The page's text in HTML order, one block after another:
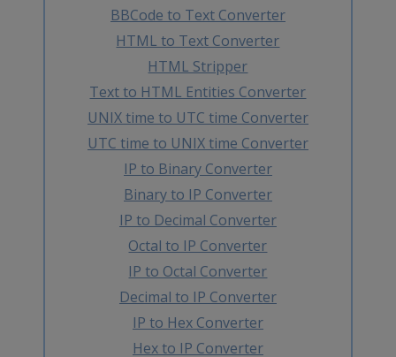
BBCode to Text Converter
HTML to Text Converter
HTML Stripper
Text to HTML Entities Converter
UNIX time to UTC time Converter
UTC time to UNIX time Converter
IP to Binary Converter
Binary to IP Converter
IP to Decimal Converter
Octal to IP Converter
IP to Octal Converter
Decimal to IP Converter
IP to Hex Converter
Hex to IP Converter